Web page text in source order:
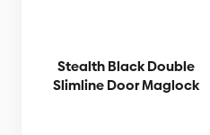
Stealth Black Double
Slimline Door Maglock